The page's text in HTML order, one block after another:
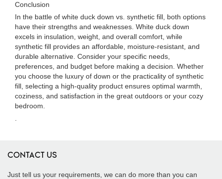
Conclusion
In the battle of white duck down vs. synthetic fill, both options
have their strengths and weaknesses. White duck down
excels in insulation, weight, and overall comfort, while
synthetic fill provides an affordable, moisture-resistant, and
durable alternative. Consider your specific needs,
preferences, and budget before making a decision. Whether
you choose the luxury of down or the practicality of synthetic
fill, selecting a high-quality product ensures optimal warmth,
coziness, and satisfaction in the great outdoors or your cozy
bedroom.
CONTACT US
Just tell us your requirements, we can do more than you can